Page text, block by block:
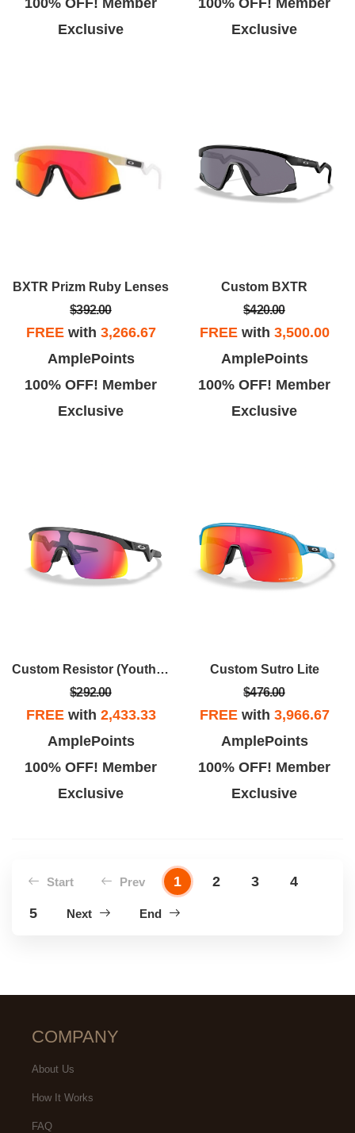
Exclusive
Exclusive
BXTR Prizm Ruby Lenses
$392.00
FREEwith 3,266.67
AmplePoints
100% OFF! Member
Exclusive
Custom BXTR
$420.00
FREEwith 3,500.00
AmplePoints
100% OFF! Member
Exclusive
Custom Resistor (Youth Fit)
$292.00
FREEwith 2,433.33
AmplePoints
100% OFF! Member
Exclusive
Custom Sutro Lite
$476.00
FREEwith 3,966.67
AmplePoints
100% OFF! Member
Exclusive
Start Prev 1 2 3
4
5
Next End
COMPANY
About Us
How It Works
FAQ